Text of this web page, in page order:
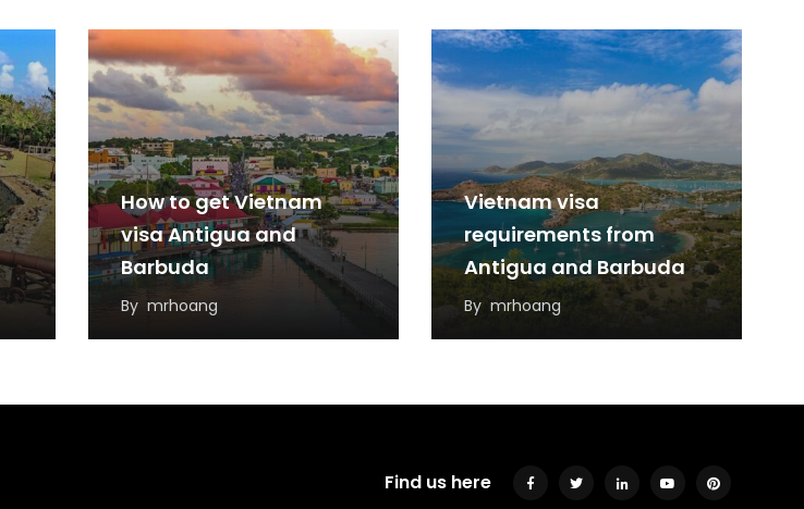
How to get Vietnam
visa Antigua and
Barbuda
By mrhoang
Vietnam visa
requirements from
Antigua and Barbuda
By mrhoang
Find us here